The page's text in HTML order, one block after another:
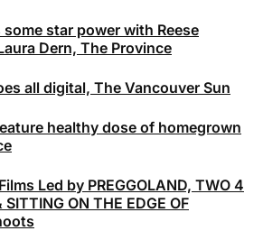
star power with Reese
Dern, The Province
all digital, The Vancouver Sun
healthy dose of homegrown
Led by PREGGOLAND, TWO 4
SITTING ON THE EDGE OF